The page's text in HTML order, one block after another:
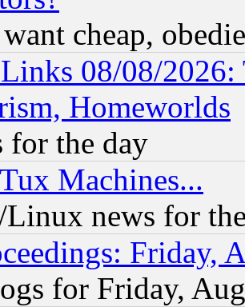
cheap,
08/08/
Homeworlds
for the day
Machines...
news for
Friday,
for Friday,